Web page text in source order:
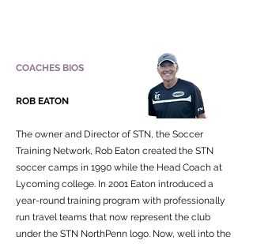
COACHES BIOS
ROB EATON
The owner and Director of STN, the Soccer
Training Network, Rob Eaton created the STN
soccer camps in 1990 while the Head Coach at
Lycoming college. In 2001 Eaton introduced a
year-round training program with professionally
run travel teams that now represent the club
under the STN NorthPenn logo. Now, well into the